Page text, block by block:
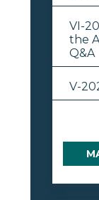
VI-
the
Q&A
V-